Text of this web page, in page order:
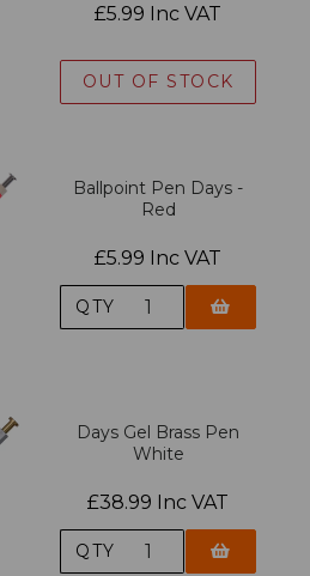
£5.99 Inc VAT
OUT OF STOCK
Ballpoint Pen Days -
Red
£5.99 Inc VAT
QTY
Days Gel Brass Pen
White
£38.99 Inc VAT
QTY